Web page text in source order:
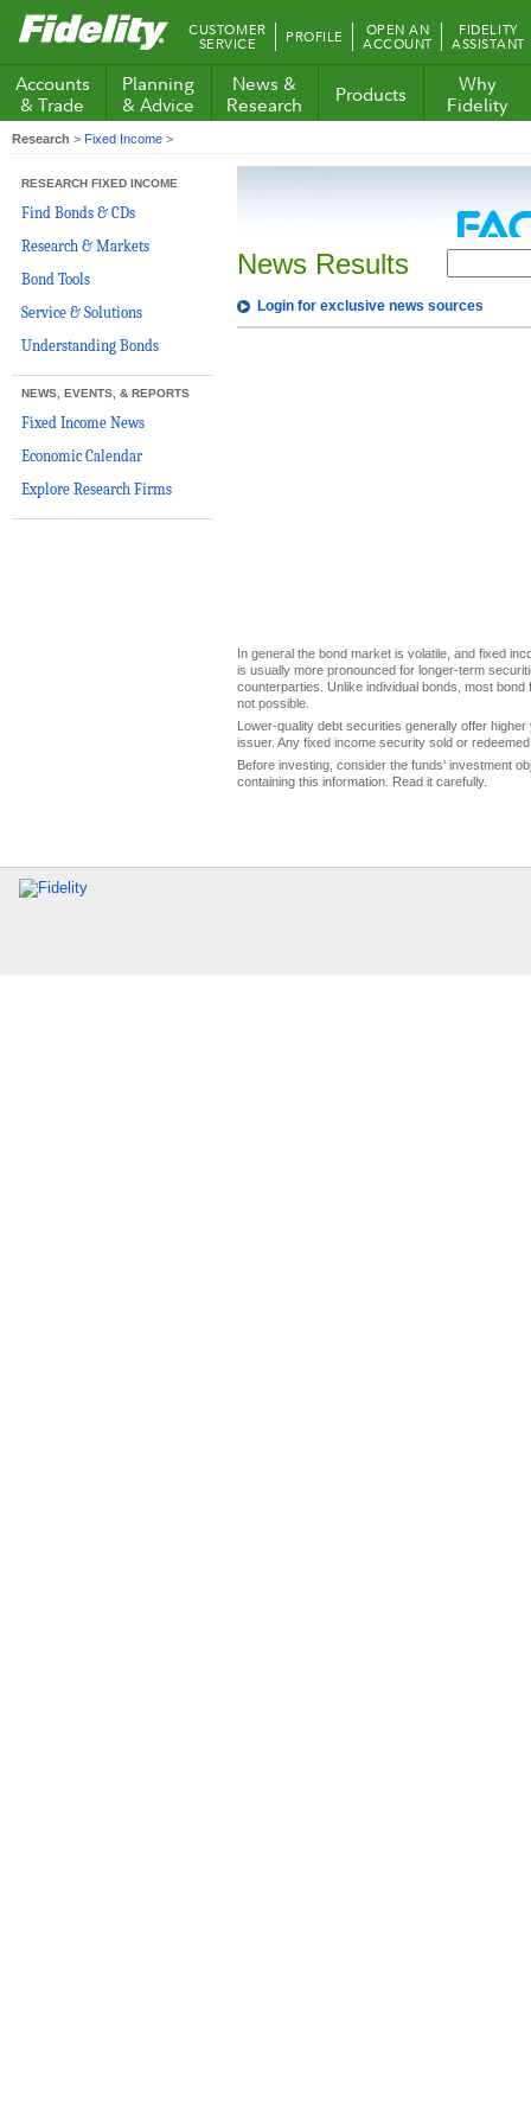
Fidelity.com
Home
CUSTOMER
SERVICE PROFILE OPEN AN
ACCOUNT
FIDELITY
ASSISTANT
Accounts
& Trade
Planning
& Advice
News &
Research
Products
Why
Fidelity
Research > Fixed Income >
RESEARCH FIXED INCOME
Find Bonds & CDs
Research & Markets
Bond Tools
Service & Solutions
Understanding Bonds
NEWS, EVENTS, & REPORTS
Fixed Income News
Economic Calendar
Explore Research Firms
News Results
Login for exclusive news sources
In general the bond market is volatile, and fixed
is usually more pronounced for longer-term
counterparties. Unlike individual bonds, most
not possible.
Lower-quality debt securities generally offer
issuer. Any fixed income security sold or
Before investing, consider the funds' investment
containing this information. Read it carefully.